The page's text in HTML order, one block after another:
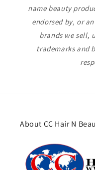
name beauty
endorsed by, or
brands we sell,
trademarks and
About CC Hair N